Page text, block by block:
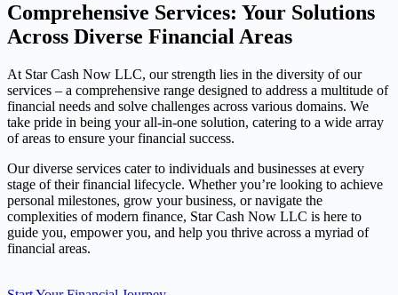
Comprehensive Services: Your Solutions
Across Diverse Financial Areas
At Star Cash Now LLC, our strength lies in the diversity of our
services – a comprehensive range designed to address a multitude of
financial needs and solve challenges across various domains. We
take pride in being your all-in-one solution, catering to a wide array
of areas to ensure your financial success.
Our diverse services cater to individuals and businesses at every
stage of their financial lifecycle. Whether you’re looking to achieve
personal milestones, grow your business, or navigate the
complexities of modern finance, Star Cash Now LLC is here to
guide you, empower you, and help you thrive across a myriad of
financial areas.